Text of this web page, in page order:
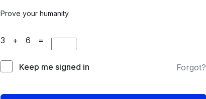
Prove your humanity
3 + 6 =
Keep me signed in Forgot?